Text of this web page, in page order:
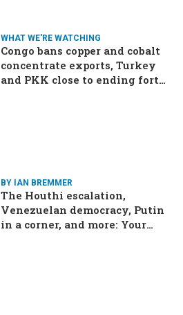
WHAT WE'RE WATCHING
Congo bans copper and cobalt
concentrate exports, Turkey
and PKK close to ending forty-
BY IAN BREMMER
The Houthi escalation,
Venezuelan democracy, Putin
in a corner, and more: Your